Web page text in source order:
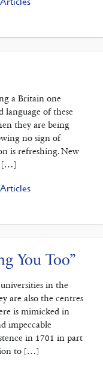
a Britain one
language of these
they are being
no sign of
is refreshing. New
[…]
Articles
You Too”
in the
are also the centres
is mimicked in
impeccable
in 1701 in part
to […]